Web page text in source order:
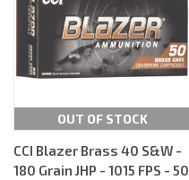
OUT OF STOCK
CCI Blazer Brass 40 S&W -
180 Grain JHP - 1015 FPS - 50